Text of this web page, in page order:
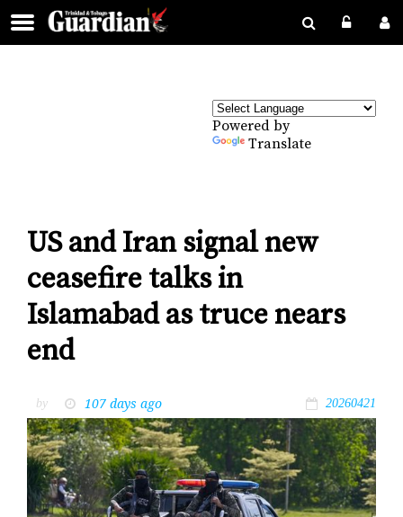
Powered by
Translate
US and Iran signal new
ceasefire talks in
Islamabad as truce nears
end
by 107 days ago 20260421